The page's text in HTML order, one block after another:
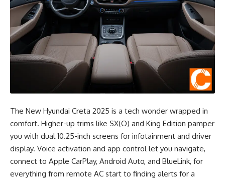
The New Hyundai Creta 2025 is a tech wonder wrapped in
comfort. Higher-up trims like SX(O) and King Edition pamper
you with dual 10.25-inch screens for infotainment and driver
display. Voice activation and app control let you navigate,
connect to Apple CarPlay, Android Auto, and BlueLink, for
everything from remote AC start to finding alerts for a